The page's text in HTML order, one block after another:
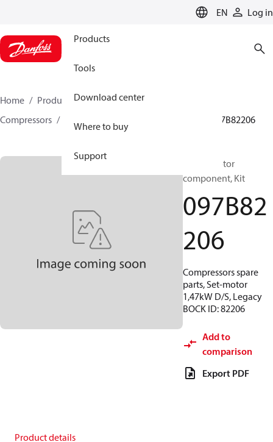
EN Log in
Products
Tools
Download center
Where to buy
Support
Home Products
Climate Solutions for heating
Compressors
097B82206
BOCK, Motor
component, Kit
097B82
206
Compressors spare
parts, Set-motor
1,47kW D/S, Legacy
BOCK ID: 82206
Add to
comparison
Export PDF
Product details